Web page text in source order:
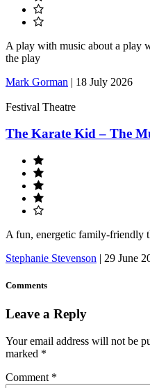
A play with music about a play
the play
Mark Gorman | 18 July 2026
Festival Theatre
The Karate Kid – The
A fun, energetic family-friendly
Stephanie Stevenson | 29 June
Comments
Leave a Reply
Your email address will not be
marked *
Comment *